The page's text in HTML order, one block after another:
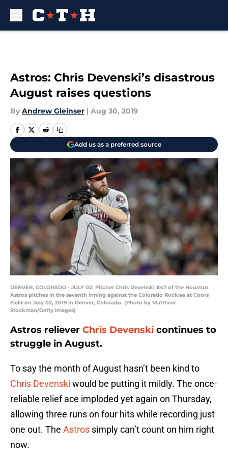
Astros: Chris Devenski’s disastrous
August raises questions
By Andrew Gleinser | Aug 30, 2019
Add us as a preferred source
DENVER, COLORADO - JULY 02: Pitcher Chris Devenski #47 of the Houston
Astros pitches in the seventh inning against the Colorado Rockies at Coors
Field on July 02, 2019 in Denver, Colorado. (Photo by Matthew
Stockman/Getty Images)
Astros reliever Chris Devenski continues to
struggle in August.
To say the month of August hasn’t been kind to
Chris Devenski would be putting it mildly. The once-
reliable relief ace imploded yet again on Thursday,
allowing three runs on four hits while recording just
one out. The Astros simply can’t count on him right
now.